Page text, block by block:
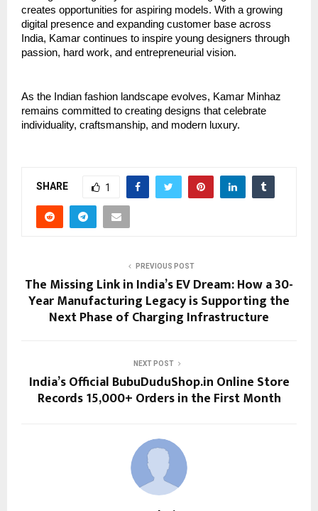
creates opportunities for aspiring models. With a growing
digital presence and expanding customer base across
India, Kamar continues to inspire young designers through
passion, hard work, and entrepreneurial vision.
As the Indian fashion landscape evolves, Kamar Minhaz
remains committed to creating designs that celebrate
individuality, craftsmanship, and modern luxury.
SHARE 1
PREVIOUS POST
The Missing Link in India’s EV Dream: How a 30-
Year Manufacturing Legacy is Supporting the
Next Phase of Charging Infrastructure
NEXT POST
India’s Official BubuDuduShop.in Online Store
Records 15,000+ Orders in the First Month